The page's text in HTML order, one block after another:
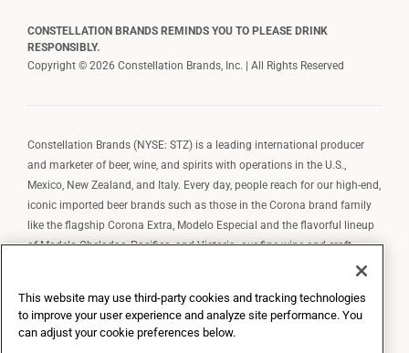
CONSTELLATION BRANDS REMINDS YOU TO PLEASE DRINK
RESPONSIBLY.
Copyright © 2026 Constellation Brands, Inc. | All Rights Reserved
Constellation Brands (NYSE: STZ) is a leading international producer
and marketer of beer, wine, and spirits with operations in the U.S.,
Mexico, New Zealand, and Italy. Every day, people reach for our high-end,
iconic imported beer brands such as those in the Corona brand family
like the flagship Corona Extra, Modelo Especial and the flavorful lineup
of Modelo Cheladas, Pacifico, and Victoria; our fine wine and craft
spirits brands, including The Prisoner Wine Company, Robert Mondavi
wine brands such as Kim Crawford. Constellation Brands, Inc. owns the
brand license for Corona and Modelo in the U.S. to import, market, and
This website may use third-party cookies and tracking technologies
to improve your user experience and analyze site performance. You
can adjust your cookie preferences below.